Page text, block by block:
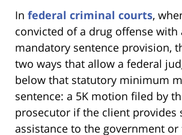
In federal criminal courts,
convicted of a drug offense
mandatory sentence provision,
two ways that allow a federal
below that statutory minimum
sentence: a 5K motion filed by
prosecutor if the client provides
assistance to the government or